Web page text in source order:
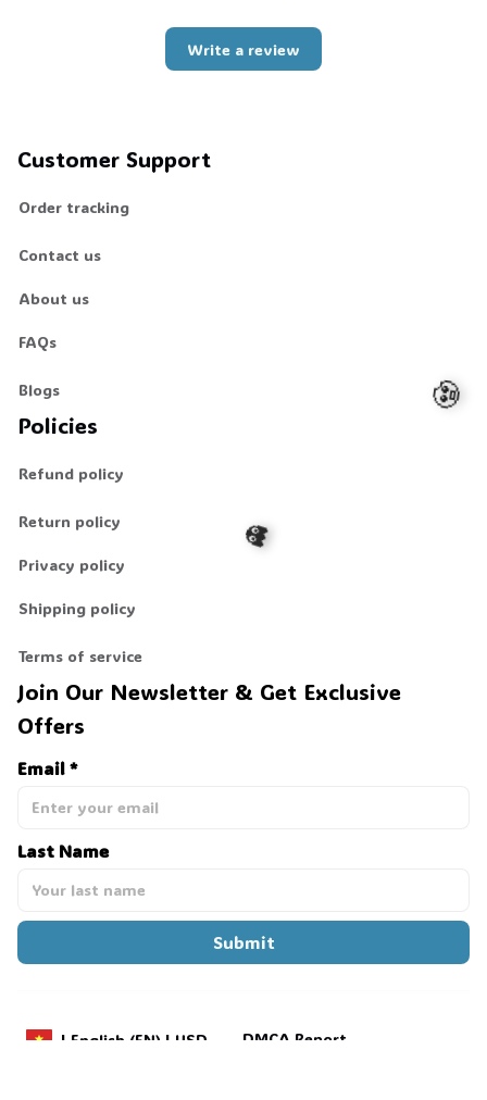
Write a review
Customer Support
Order tracking
Contact us
About us
FAQs
Blogs
Policies
Refund policy
Return policy
Privacy policy
Shipping policy
Terms of service
Join Our Newsletter & Get Exclusive
Offers
Email *
Last Name
Submit
| English (EN) | USD DMCA Report